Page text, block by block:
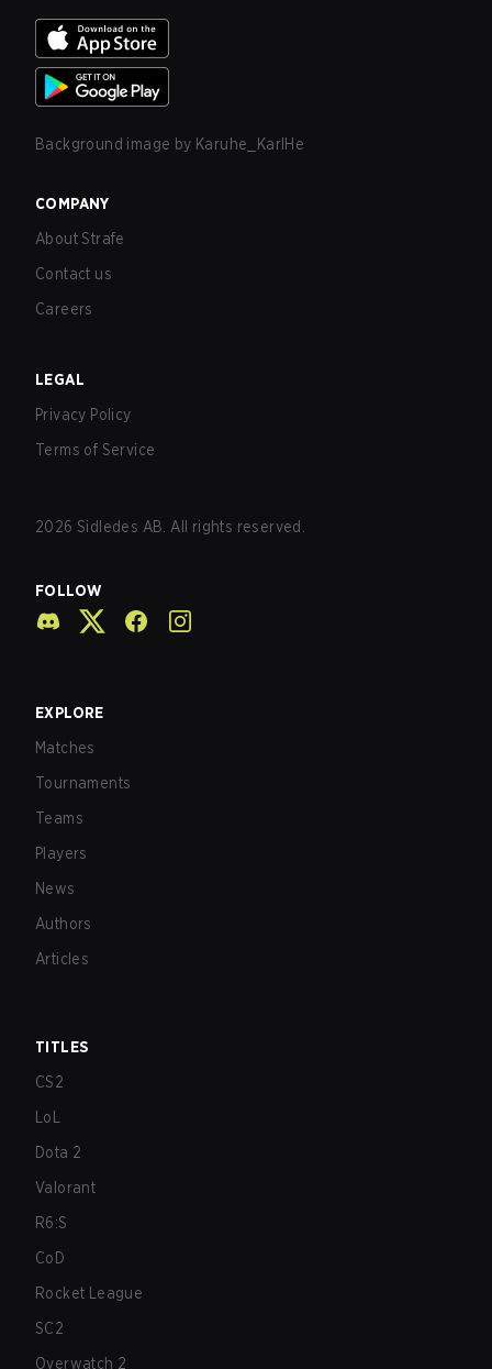
Background image by Karuhe_KarlHe
COMPANY
About Strafe
Contact us
Careers
LEGAL
Privacy Policy
Terms of Service
2026 Sidledes AB. All rights reserved.
FOLLOW
EXPLORE
Matches
Tournaments
Teams
Players
News
Authors
Articles
TITLES
CS2
LoL
Dota 2
Valorant
R6:S
CoD
Rocket League
SC2
Overwatch 2